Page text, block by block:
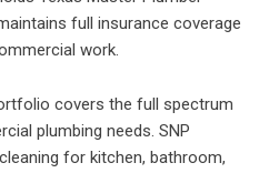
full insurance coverage
work.
covers the full spectrum
plumbing needs. SNP
for kitchen, bathroom,